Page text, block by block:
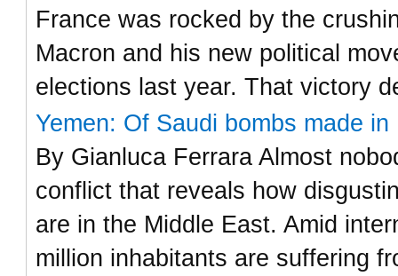
France was rocked by the
Macron and his new political
elections last year. That victory
Yemen: Of Saudi bombs made in
By Gianluca Ferrara Almost
conflict that reveals how
are in the Middle East. Amid
million inhabitants are suffering